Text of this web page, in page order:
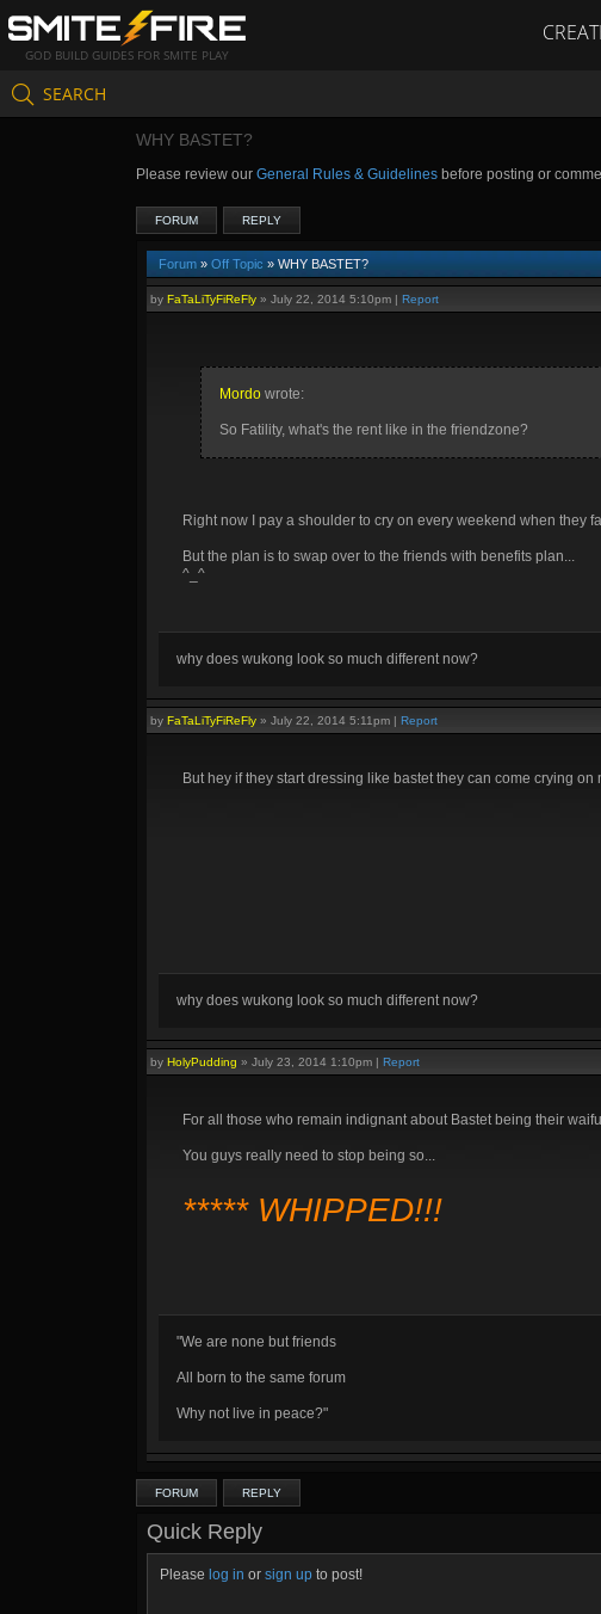
GOD BUILD GUIDES FOR SMITE PLAY
SEARCH
WHY BASTET?
Please review our General Rules & Guidelines before posting or
FORUM REPLY
Forum » Off Topic » WHY BASTET?
by FaTaLiTyFiReFly » July 22, 2014 5:10pm | Report
Mordo wrote:
So Fatility, what's the rent like in the friendzone?
Right now I pay a shoulder to cry on every weekend when they
But the plan is to swap over to the friends with benefits plan...
^_^
why does wukong look so much different now?
by FaTaLiTyFiReFly » July 22, 2014 5:11pm | Report
But hey if they start dressing like bastet they can come crying
why does wukong look so much different now?
by HolyPudding » July 23, 2014 1:10pm | Report
For all those who remain indignant about Bastet being their
You guys really need to stop being so...
***** WHIPPED!!!
"We are none but friends
All born to the same forum
Why not live in peace?"
FORUM REPLY
Quick Reply
Please log in or sign up to post!